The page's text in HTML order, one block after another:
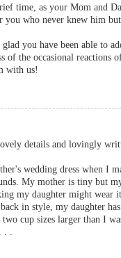
time, as your Mom and
you who never knew him
you have been able to
of the occasional reactions
with us!
details and lovingly
wedding dress when I
My mother is tiny but
my daughter might wear
in style, my daughter
cup sizes larger than I
.